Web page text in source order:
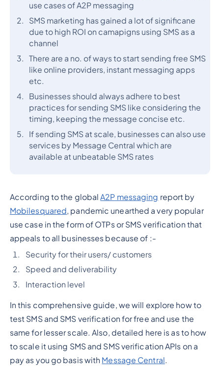
use cases of A2P messaging
SMS marketing has gained a lot of significane
due to high ROI on camapigns using SMS as a
channel
There are a no. of ways to start sending free SMS
like online providers, instant messaging apps
etc.
Businesses should always adhere to best
practices for sending SMS like considering the
timing, keeping the message concise etc.
If sending SMS at scale, businesses can also use
services by Message Central which are
available at unbeatable SMS rates
According to the globalA2P messaging report by
Mobilesquared, pandemic unearthed a very popular
use case in the form of OTPs or SMS verification that
appeals to all businesses because of :-
Security for their users/ customers
Speed and deliverability
Interaction level
In this comprehensive guide, we will explore how to
test SMS and SMS verification for free and use the
same for lesser scale. Also, detailed here is as to how
to scale it using SMS and SMS verification APIs on a
pay as you go basis with Message Central.